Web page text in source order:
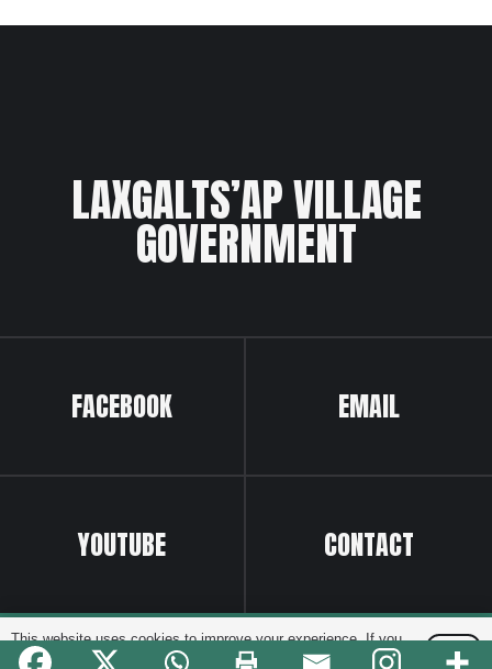
LAXGALTS’AP VILLAGE
GOVERNMENT
FACEBOOK EMAIL
YOUTUBE CONTACT
This website uses cookies to improve your experience. If you
continue to use this site, you agree with it.
OK